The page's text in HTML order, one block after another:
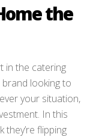
the
in the catering
brand looking to
your situation,
In this
they’re flipping